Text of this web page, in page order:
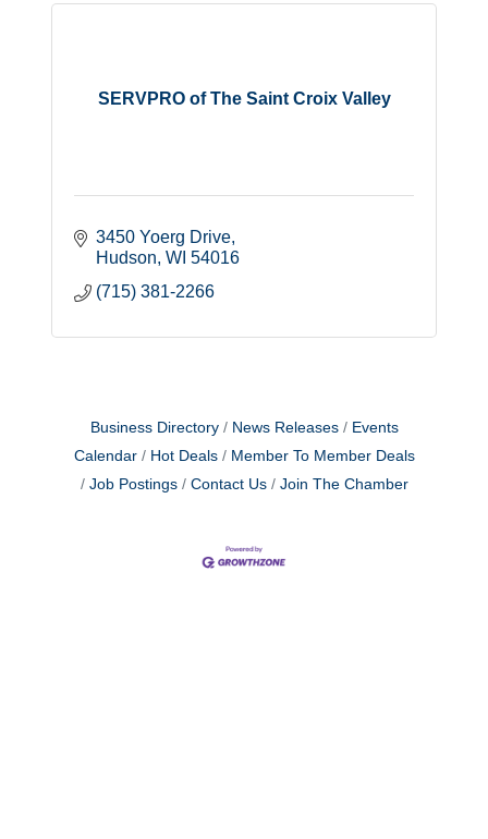
SERVPRO of The Saint Croix Valley
3450 Yoerg Drive
Hudson WI 54016
(715) 381-2266
Business Directory News Releases
Events
Calendar
Hot Deals
Member To Member Deals
Job Postings
Contact Us Join The Chamber